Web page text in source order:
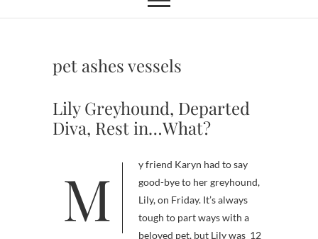
pet ashes vessels
Lily Greyhound, Departed
Diva, Rest in…What?
My friend Karyn had to say
good-bye to her greyhound,
Lily, on Friday. It’s always
tough to part ways with a
beloved pet, but Lily was 12